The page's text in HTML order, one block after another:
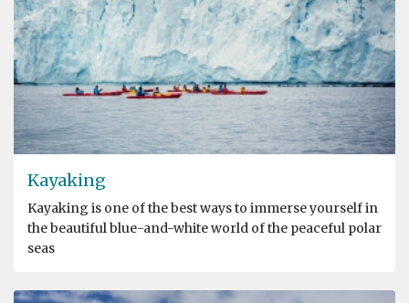
Kayaking
Kayaking is one of the best ways to immerse yourself in
the beautiful blue-and-white world of the peaceful polar
seas